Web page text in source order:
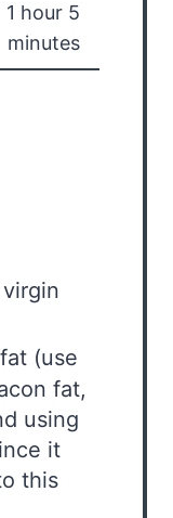
1 hour 5
minutes
(use
fat,
using
it
this